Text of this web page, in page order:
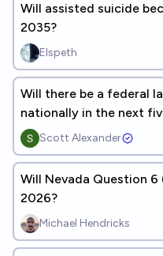
Will assisted suicide
2035?
Elspeth
Will there be a federal
nationally in the next
Scott Alexander
Will Nevada Question
2026?
Michael Hendricks